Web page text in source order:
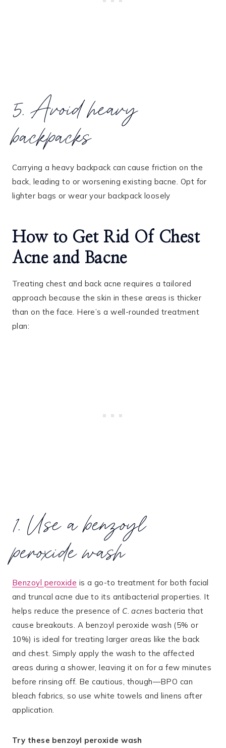
5. Avoid heavy
backpacks
Carrying a heavy backpack can cause friction on the
back, leading to or worsening existing bacne. Opt for
lighter bags or wear your backpack loosely
How to Get Rid Of Chest
Acne and Bacne
Treating chest and back acne requires a tailored
approach because the skin in these areas is thicker
than on the face. Here’s a well-rounded treatment
plan:
1. Use a benzoyl
peroxide wash
Benzoyl peroxide is a go-to treatment for both facial
and truncal acne due to its antibacterial properties​. It
helps reduce the presence of C. acnes bacteria that
cause breakouts. A benzoyl peroxide wash (5% or
10%) is ideal for treating larger areas like the back
and chest. Simply apply the wash to the affected
areas during a shower, leaving it on for a few minutes
before rinsing off. Be cautious, though—BPO can
bleach fabrics, so use white towels and linens after
application.
Try these benzoyl peroxide wash